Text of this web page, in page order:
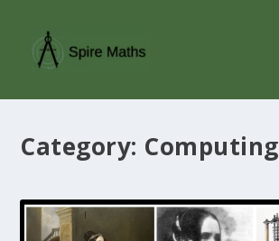
Category: Computing